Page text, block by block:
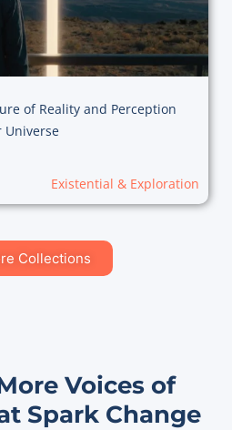
of Reality and Perception
Universe
Existential & Exploration
Collections
Voices of
Spark Change